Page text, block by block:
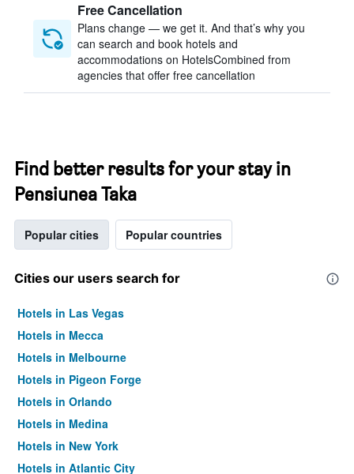
Free Cancellation
Plans change — we get it. And that’s why you
can search and book hotels and
accommodations on HotelsCombined from
agencies that offer free cancellation
Find better results for your stay in
Pensiunea Taka
Popular cities Popular countries
Cities our users search for
Hotels in Las Vegas
Hotels in Mecca
Hotels in Melbourne
Hotels in Pigeon Forge
Hotels in Orlando
Hotels in Medina
Hotels in New York
Hotels in Atlantic City